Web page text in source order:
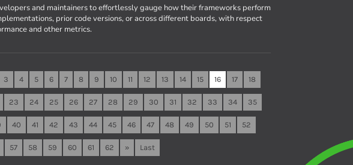
and maintainers to effortlessly gauge how their frameworks perform
prior code versions, or across different boards, with respect
and other metrics.
3 4 5 6 7 8 9 10 11 12 13 14 15 16 17 18
23 24 25 26 27 28 29 30 31 32 33 34 35
40 41 42 43 44 45 46 47 48 49 50 51 52
57 58 59 60 61 62 » Last